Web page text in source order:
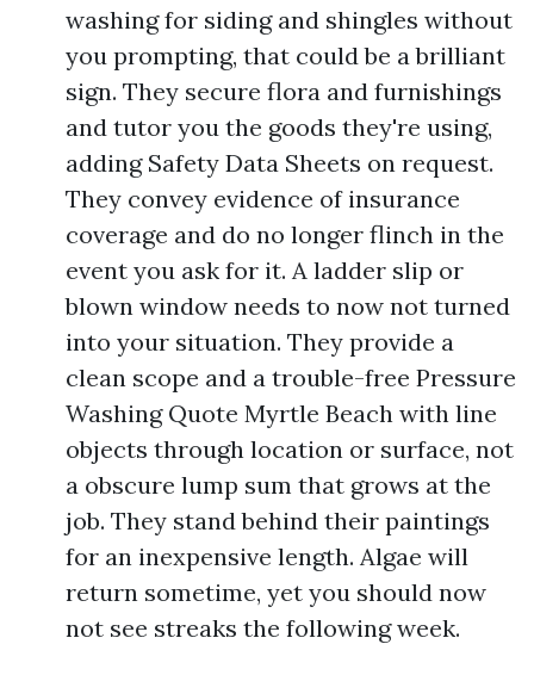
washing for siding and shingles without
you prompting, that could be a brilliant
sign. They secure flora and furnishings
and tutor you the goods they're using,
adding Safety Data Sheets on request.
They convey evidence of insurance
coverage and do no longer flinch in the
event you ask for it. A ladder slip or
blown window needs to now not turned
into your situation. They provide a
clean scope and a trouble-free Pressure
Washing Quote Myrtle Beach with line
objects through location or surface, not
a obscure lump sum that grows at the
job. They stand behind their paintings
for an inexpensive length. Algae will
return sometime, yet you should now
not see streaks the following week.